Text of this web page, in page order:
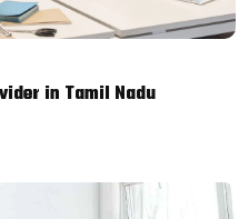
in Tamil Nadu